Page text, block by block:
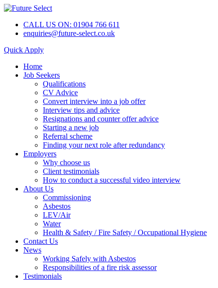
CALL US ON: 01904 766 611
enquiries@future-select.co.uk
Quick Apply
Home
Job Seekers
Qualifications
CV Advice
Convert interview into a job offer
Interview tips and advice
Resignations and counter offer advice
Starting a new job
Referral scheme
Finding your next role after redundancy
Employers
Why choose us
Client testimonials
How to conduct a successful video interview
About Us
Commissioning
Asbestos
LEV/Air
Water
Health & Safety / Fire Safety / Occupational Hygiene
Contact Us
News
Working Safely with Asbestos
Responsibilities of a fire risk assessor
Testimonials